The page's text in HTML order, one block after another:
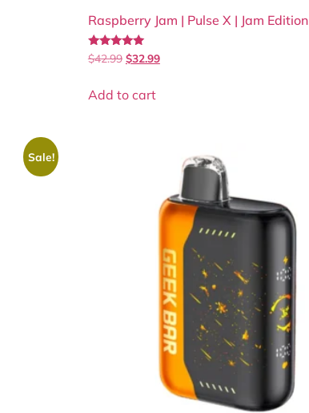
Raspberry Jam | Pulse X | Jam Edition
Rated
4.90
$42.99 $32.99
Add to cart
Sale!